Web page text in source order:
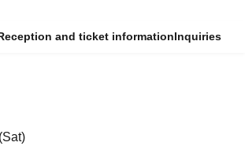
and ticket informationInquiries